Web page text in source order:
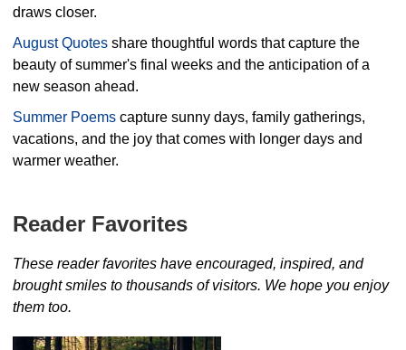
draws closer.
August Quotes share thoughtful words that capture the
beauty of summer's final weeks and the anticipation of a
new season ahead.
Summer Poems capture sunny days, family gatherings,
vacations, and the joy that comes with longer days and
warmer weather.
Reader Favorites
These reader favorites have encouraged, inspired, and
brought smiles to thousands of visitors. We hope you enjoy
them too.